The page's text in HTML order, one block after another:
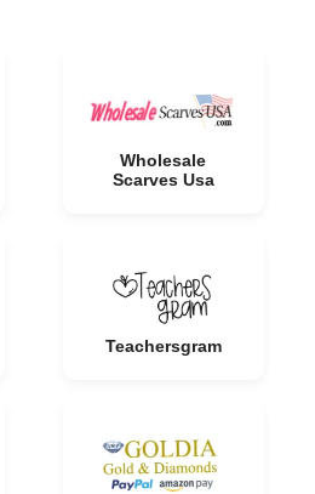
Wholesale
Scarves Usa
Teachersgram